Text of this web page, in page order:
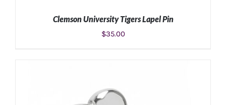
ADD TO CART
Clemson University Tigers Lapel Pin
$35.00